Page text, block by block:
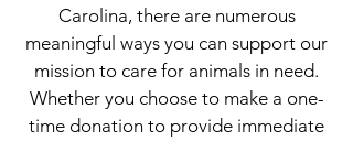
Carolina, there are numerous
meaningful ways you can support our
mission to care for animals in need.
Whether you choose to make a one-
time donation to provide immediate